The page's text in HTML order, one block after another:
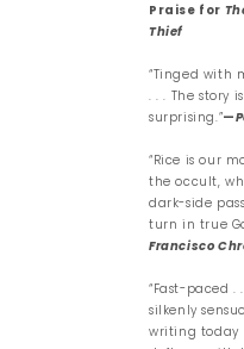
Praise for
Thief
“Tinged with
. . . The story
surprising.”—
“Rice is our
the occult,
dark-side
turn in true
Francisco
“Fast-paced .
silkenly
writing today